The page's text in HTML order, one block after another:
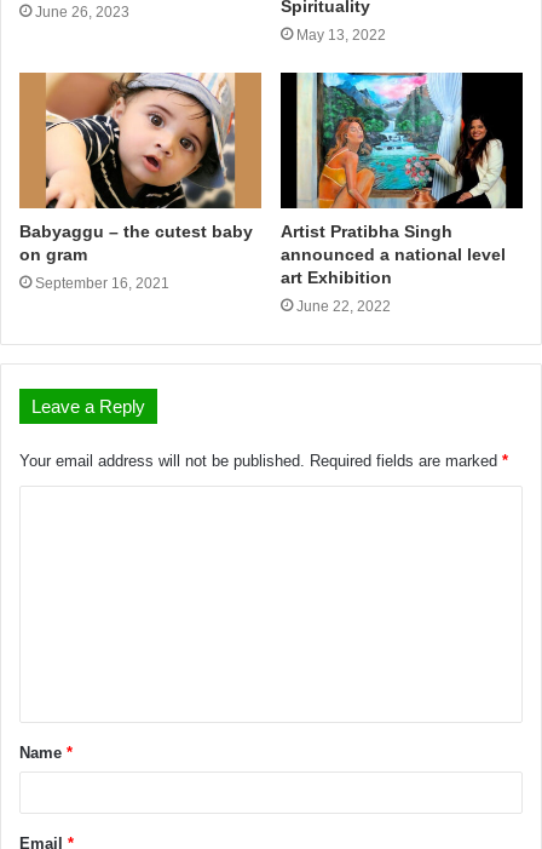
June 26, 2023
Spirituality
May 13, 2022
Babyaggu – the cutest baby
on gram
September 16, 2021
Artist Pratibha Singh
announced a national level
art Exhibition
June 22, 2022
Leave a Reply
Your email address will not be published. Required fields are marked *
Name *
Email *